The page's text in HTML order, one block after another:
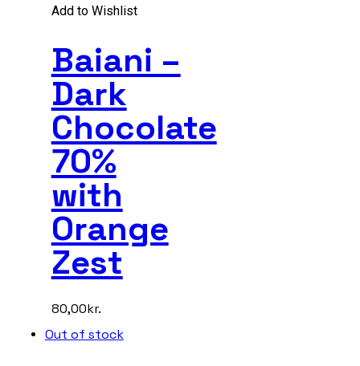
Add to Wishlist
Baiani –
Dark
Chocolate
70%
with
Orange
Zest
80,00kr.
Out of stock